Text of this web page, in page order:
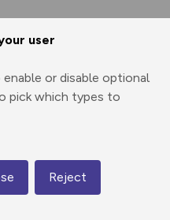
user
or disable optional
pick which types to
Reject